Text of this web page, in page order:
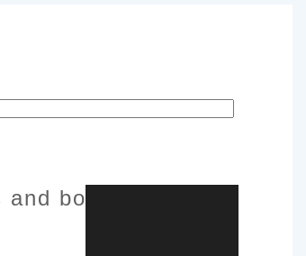
border runs.